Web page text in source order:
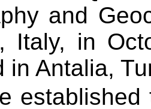
and
Italy, in
in Antalia,
established